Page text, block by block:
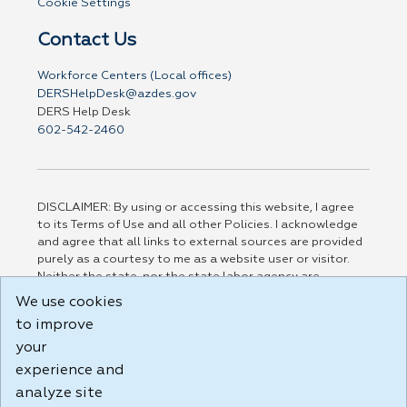
Cookie Settings
Contact Us
Workforce Centers (Local offices)
DERSHelpDesk@azdes.gov
DERS Help Desk
602-542-2460
DISCLAIMER: By using or accessing this website, I agree
to its Terms of Use and all other Policies. I acknowledge
and agree that all links to external sources are provided
purely as a courtesy to me as a website user or visitor.
Neither the state, nor the state labor agency are
responsible for or endorse in any way any materials,
party linked sites, any privacy policies, or any other
practices of such sites. I acknowledge and agree that the
Terms of Use and all other Policies for this Website are
Build: 185cbd2bac10e1bc83ab283352c24c0a9f3fd098 ,
We use cookies
to improve
your
experience and
analyze site